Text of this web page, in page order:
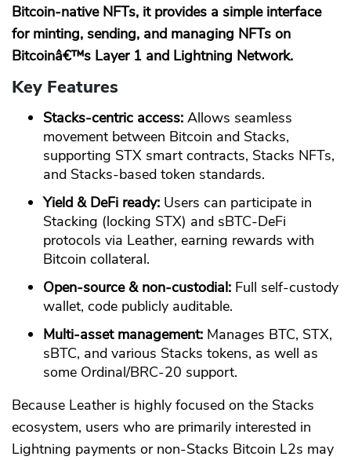
Bitcoin-native NFTs, it provides a simple interface
for minting, sending, and managing NFTs on
Bitcoinâ€™s Layer 1 and Lightning Network.
Key Features
Stacks-centric access: Allows seamless
movement between Bitcoin and Stacks,
supporting STX smart contracts, Stacks NFTs,
and Stacks-based token standards.
Yield & DeFi ready: Users can participate in
Stacking (locking STX) and sBTC-DeFi
protocols via Leather, earning rewards with
Bitcoin collateral.
Open-source & non-custodial: Full self-custody
wallet, code publicly auditable.
Multi-asset management: Manages BTC, STX,
sBTC, and various Stacks tokens, as well as
some Ordinal/BRC-20 support.
Because Leather is highly focused on the Stacks
ecosystem, users who are primarily interested in
Lightning payments or non-Stacks Bitcoin L2s may